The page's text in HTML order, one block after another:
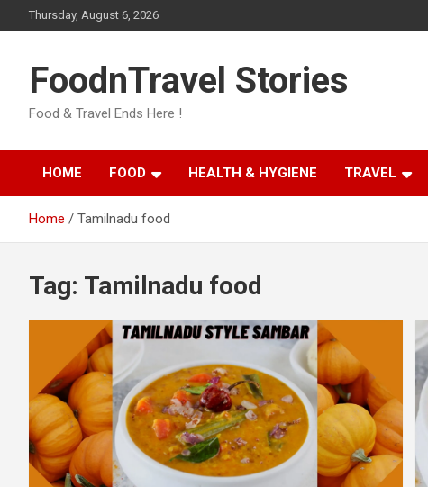
to
Thursday, August 6, 2026
FoodnTravel Stories
Food & Travel Ends Here !
HOME FOOD HEALTH & HYGIENE TRAVEL
Home Tamilnadu food
Tag: Tamilnadu food